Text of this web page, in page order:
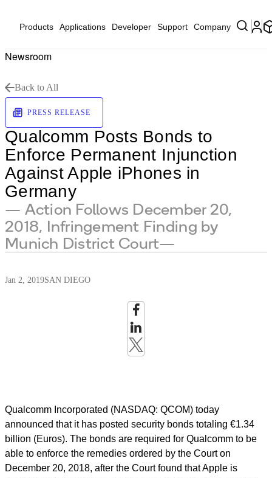
Products Applications Developer Support Company
Newsroom
Back to All
PRESS RELEASE
Qualcomm Posts Bonds to
Enforce Permanent Injunction
Against Apple iPhones in
Germany
— Action Follows December 20,
2018, Infringement Finding by
Munich District Court—
Jan 2, 2019SAN DIEGO
Qualcomm Incorporated (NASDAQ: QCOM) today
announced that it has posted security bonds totaling €1.34
billion (Euros). The bonds are required for Qualcomm to be
able to enforce the remedies ordered by the Court on
December 20, 2018, after the Court found that Apple is